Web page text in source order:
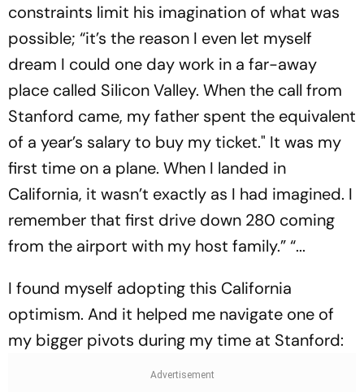
constraints limit his imagination of what was
possible; “it’s the reason I even let myself
dream I could one day work in a far-away
place called Silicon Valley. When the call from
Stanford came, my father spent the equivalent
of a year’s salary to buy my ticket." It was my
first time on a plane. When I landed in
California, it wasn’t exactly as I had imagined. I
remember that first drive down 280 coming
from the airport with my host family.” “...
I found myself adopting this California
optimism. And it helped me navigate one of
my bigger pivots during my time at Stanford: